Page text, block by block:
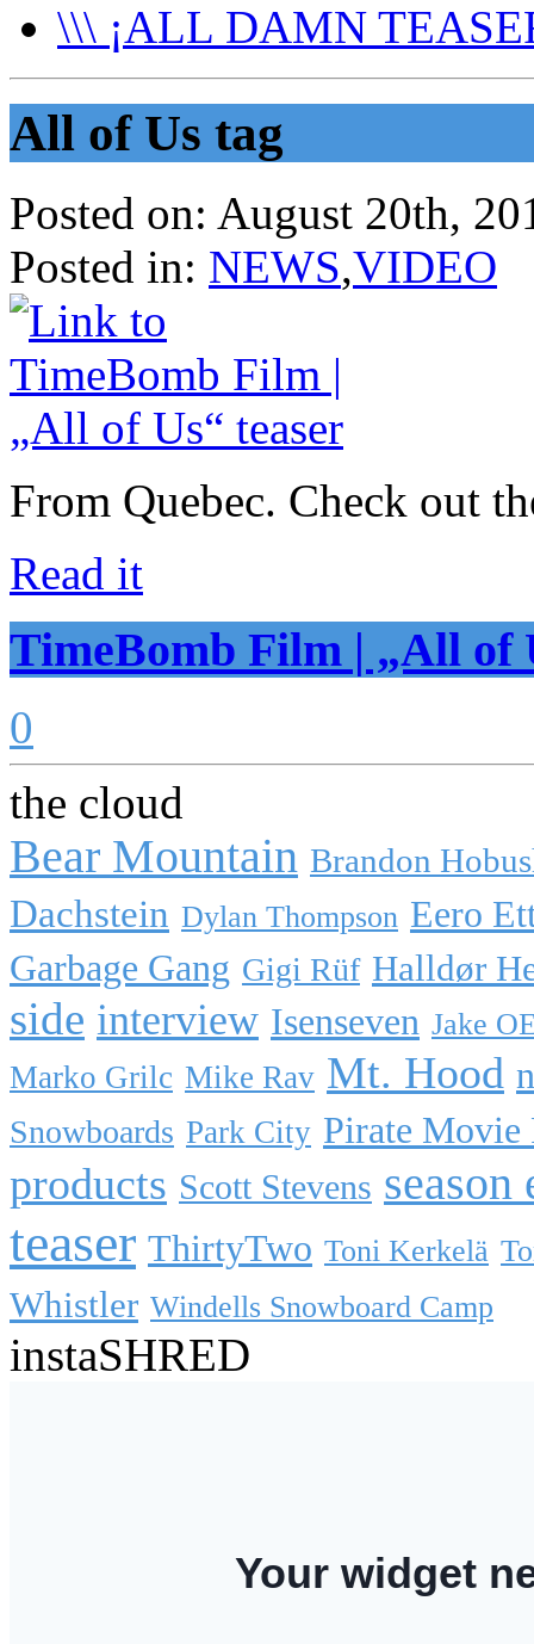
\\\ ¡ALL DAMN
All of Us tag
Posted on: August 20th,
Posted in: NEWS,VIDEO
From Quebec. Check out
Read it
TimeBomb Film | „All of
0
the cloud
Bear Mountain Brandon
Dachstein Dylan Thompson Eero
Garbage Gang Gigi Rüf Halldør
side interview Isenseven Jake
Marko Grilc Mike Rav Mt. Hood
Snowboards Park City Pirate Movie
products Scott Stevens season
teaser ThirtyTwo Toni Kerkelä
Whistler Windells Snowboard Camp
instaSHRED